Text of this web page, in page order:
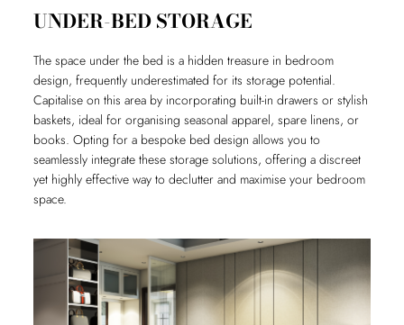
UNDER-BED STORAGE
The space under the bed is a hidden treasure in bedroom
design, frequently underestimated for its storage potential.
Capitalise on this area by incorporating built-in drawers or stylish
baskets, ideal for organising seasonal apparel, spare linens, or
books. Opting for a bespoke bed design allows you to
seamlessly integrate these storage solutions, offering a discreet
yet highly effective way to declutter and maximise your bedroom
space.